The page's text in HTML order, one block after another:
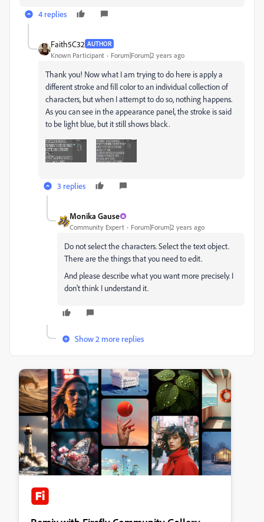
4 replies
Faith5C32 AUTHOR
Known Participant Forum|Forum|2 years ago
Thank you! Now what I am trying to do here is apply a
different stroke and fill color to an individual collection of
characters, but when I attempt to do so, nothing happens.
As you can see in the appearance panel, the stroke is said
to be light blue, but it still shows black.
3 replies
Monika Gause
Community Expert Forum|Forum|2 years ago
Do not select the characters. Select the text object.
There are the things that you need to edit.
And please describe what you want more precisely. I
don't think I understand it.
Show 2 more replies